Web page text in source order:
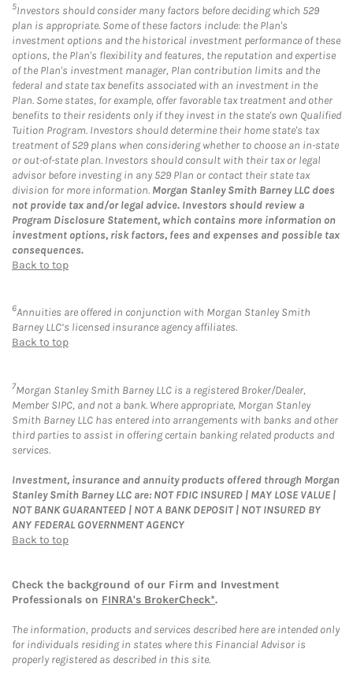
5Investors should consider many factors before deciding which 529
plan is appropriate. Some of these factors include: the Plan's
investment options and the historical investment performance of these
options, the Plan's flexibility and features, the reputation and expertise
of the Plan's investment manager, Plan contribution limits and the
federal and state tax benefits associated with an investment in the
Plan. Some states, for example, offer favorable tax treatment and other
benefits to their residents only if they invest in the state's own Qualified
Tuition Program. Investors should determine their home state's tax
treatment of 529 plans when considering whether to choose an in-state
or out-of-state plan. Investors should consult with their tax or legal
advisor before investing in any 529 Plan or contact their state tax
division for more information. Morgan Stanley Smith Barney LLC does
not provide tax and/or legal advice. Investors should review a
Program Disclosure Statement, which contains more information on
investment options, risk factors, fees and expenses and possible tax
consequences.
Back to top
6Annuities are offered in conjunction with Morgan Stanley Smith
Barney LLC’s licensed insurance agency affiliates.
Back to top
7Morgan Stanley Smith Barney LLC is a registered Broker/Dealer,
Member SIPC, and not a bank. Where appropriate, Morgan Stanley
Smith Barney LLC has entered into arrangements with banks and other
third parties to assist in offering certain banking related products and
services.
Investment, insurance and annuity products offered through Morgan
Stanley Smith Barney LLC are: NOT FDIC INSURED | MAY LOSE VALUE |
NOT BANK GUARANTEED | NOT A BANK DEPOSIT | NOT INSURED BY
ANY FEDERAL GOVERNMENT AGENCY
Back to top
Check the background of our Firm and Investment
Professionals on FINRA's BrokerCheck*.
The information, products and services described here are intended only
for individuals residing in states where this Financial Advisor is
properly registered as described in this site.